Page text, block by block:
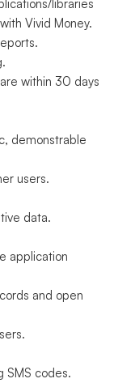
libraries
Vivid Money.
within 30 days
demonstrable
users.
data.
application
and open
SMS codes.